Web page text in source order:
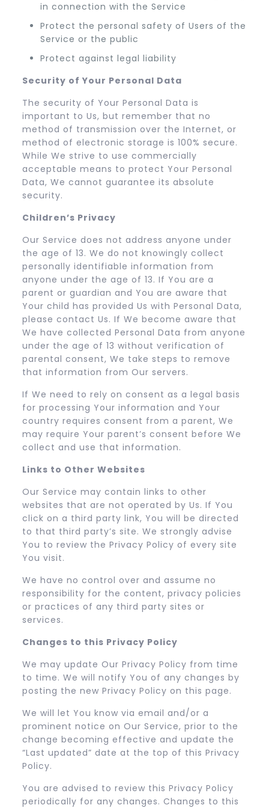
in connection with the Service
Protect the personal safety of Users of the
Service or the public
Protect against legal liability
Security of Your Personal Data
The security of Your Personal Data is
important to Us, but remember that no
method of transmission over the Internet, or
method of electronic storage is 100% secure.
While We strive to use commercially
acceptable means to protect Your Personal
Data, We cannot guarantee its absolute
security.
Children’s Privacy
Our Service does not address anyone under
the age of 13. We do not knowingly collect
personally identifiable information from
anyone under the age of 13. If You are a
parent or guardian and You are aware that
Your child has provided Us with Personal Data,
please contact Us. If We become aware that
We have collected Personal Data from anyone
under the age of 13 without verification of
parental consent, We take steps to remove
that information from Our servers.
If We need to rely on consent as a legal basis
for processing Your information and Your
country requires consent from a parent, We
may require Your parent’s consent before We
collect and use that information.
Links to Other Websites
Our Service may contain links to other
websites that are not operated by Us. If You
click on a third party link, You will be directed
to that third party’s site. We strongly advise
You to review the Privacy Policy of every site
You visit.
We have no control over and assume no
responsibility for the content, privacy policies
or practices of any third party sites or
services.
Changes to this Privacy Policy
We may update Our Privacy Policy from time
to time. We will notify You of any changes by
posting the new Privacy Policy on this page.
We will let You know via email and/or a
prominent notice on Our Service, prior to the
change becoming effective and update the
“Last updated” date at the top of this Privacy
Policy.
You are advised to review this Privacy Policy
periodically for any changes. Changes to this